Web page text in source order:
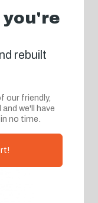
you're
rebuilt
our friendly,
we'll have
no time.